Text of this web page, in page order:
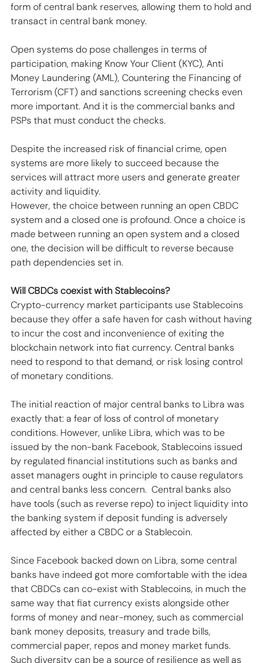
form of central bank reserves, allowing them to hold and
transact in central bank money.
Open systems do pose challenges in terms of
participation, making Know Your Client (KYC), Anti
Money Laundering (AML), Countering the Financing of
Terrorism (CFT) and sanctions screening checks even
more important. And it is the commercial banks and
PSPs that must conduct the checks.
Despite the increased risk of financial crime, open
systems are more likely to succeed because the
services will attract more users and generate greater
activity and liquidity.
However, the choice between running an open CBDC
system and a closed one is profound. Once a choice is
made between running an open system and a closed
one, the decision will be difficult to reverse because
path dependencies set in.
Will CBDCs coexist with Stablecoins?
Crypto-currency market participants use Stablecoins
because they offer a safe haven for cash without having
to incur the cost and inconvenience of exiting the
blockchain network into fiat currency. Central banks
need to respond to that demand, or risk losing control
of monetary conditions.
The initial reaction of major central banks to Libra was
exactly that: a fear of loss of control of monetary
conditions. However, unlike Libra, which was to be
issued by the non-bank Facebook, Stablecoins issued
by regulated financial institutions such as banks and
asset managers ought in principle to cause regulators
and central banks less concern.  Central banks also
have tools (such as reverse repo) to inject liquidity into
the banking system if deposit funding is adversely
affected by either a CBDC or a Stablecoin.
Since Facebook backed down on Libra, some central
banks have indeed got more comfortable with the idea
that CBDCs can co-exist with Stablecoins, in much the
same way that fiat currency exists alongside other
forms of money and near-money, such as commercial
bank money deposits, treasury and trade bills,
commercial paper, repos and money market funds.
Such diversity can be a source of resilience as well as